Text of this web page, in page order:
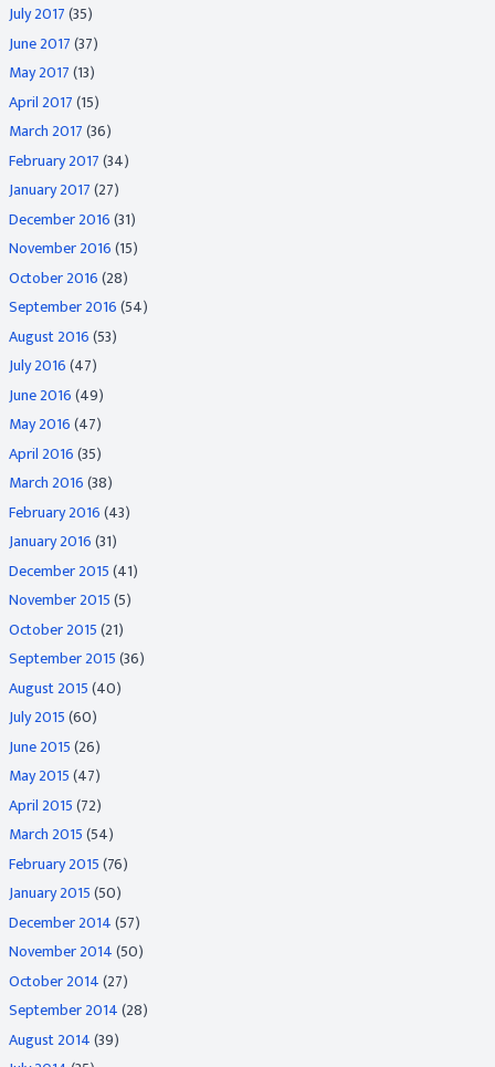
July 2017(35)
June 2017(37)
May 2017(13)
April 2017(15)
March 2017(36)
February 2017(34)
January 2017(27)
December 2016(31)
November 2016(15)
October 2016(28)
September 2016(54)
August 2016(53)
July 2016(47)
June 2016(49)
May 2016(47)
April 2016(35)
March 2016(38)
February 2016(43)
January 2016(31)
December 2015(41)
November 2015(5)
October 2015(21)
September 2015(36)
August 2015(40)
July 2015(60)
June 2015(26)
May 2015(47)
April 2015(72)
March 2015(54)
February 2015(76)
January 2015(50)
December 2014(57)
November 2014(50)
October 2014(27)
September 2014(28)
August 2014(39)